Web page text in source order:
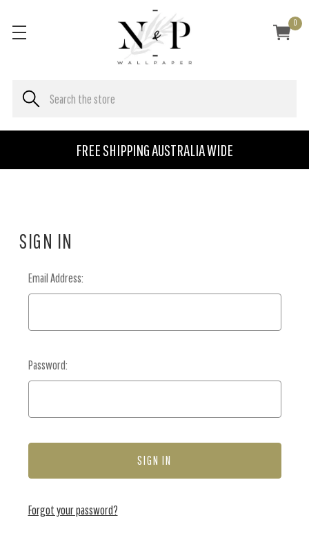
FREE SHIPPING AUSTRALIA WIDE
0
SIGN IN
Email Address:
Password:
Forgot your password?